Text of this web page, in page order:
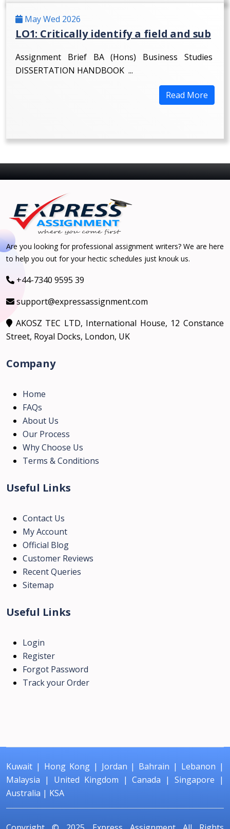
May Wed 2026
LO1: Critically identify a field and sub
Assignment Brief BA (Hons) Business Studies
DISSERTATION HANDBOOK ...
Read More
Are you looking for professional assignment writers? We are here
to help you out for your hectic schedules just knouk us.
+44-7340 9595 39
support@expressassignment.com
AKOSZ TEC LTD, International House, 12 Constance
Street, Royal Docks, London, UK
Company
Home
FAQs
About Us
Our Process
Why Choose Us
Terms & Conditions
Useful Links
Contact Us
My Account
Official Blog
Customer Reviews
Recent Queries
Sitemap
Useful Links
Login
Register
Forgot Password
Track your Order
Kuwait | Hong Kong| Jordan | Bahrain | Lebanon |
Malaysia | United Kingdom |Canada |Singapore |
Australia | KSA